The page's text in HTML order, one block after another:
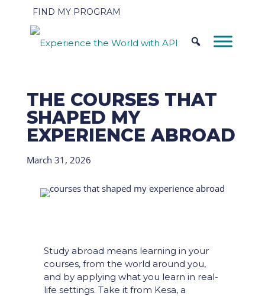
FIND MY PROGRAM
THE COURSES THAT
SHAPED MY
EXPERIENCE ABROAD
March 31, 2026
Study abroad means learning in your
courses, from the world around you,
and by applying what you learn in real-
life settings. Take it from Kesa, a